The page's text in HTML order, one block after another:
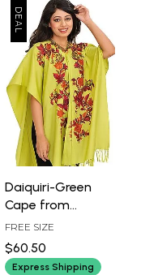
Daiquiri-Green
Cape from
Kashmir with Aari
Hand-Embroidered
Flowers
FREE SIZE
$60.50
Express Shipping